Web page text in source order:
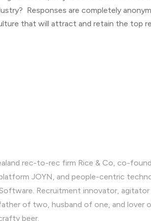
Responses are completely
that will attract and retain the top
rec-to-rec firm Rice & Co, co-
JOYN, and people-centric
Recruitment innovator, agitator
of two, husband of one, and lover
beer.